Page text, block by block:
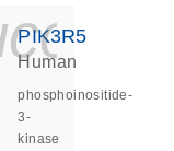
PIK3R5
Human
phosphoinositide-
3-
kinase